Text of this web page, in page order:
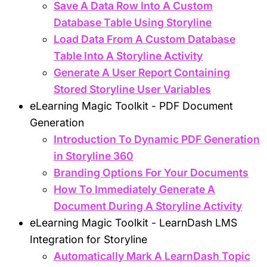
Save A Data Row Into A Custom
Database Table Using Storyline
Load Data From A Custom Database
Table Into A Storyline Activity
Generate A User Report Containing
Stored Storyline User Variables
eLearning Magic Toolkit - PDF Document
Generation
Introduction To Dynamic PDF Generation
in Storyline 360
Branding Options For Your Documents
How To Immediately Generate A
Document During A Storyline Activity
eLearning Magic Toolkit - LearnDash LMS
Integration for Storyline
Automatically Mark A LearnDash Topic